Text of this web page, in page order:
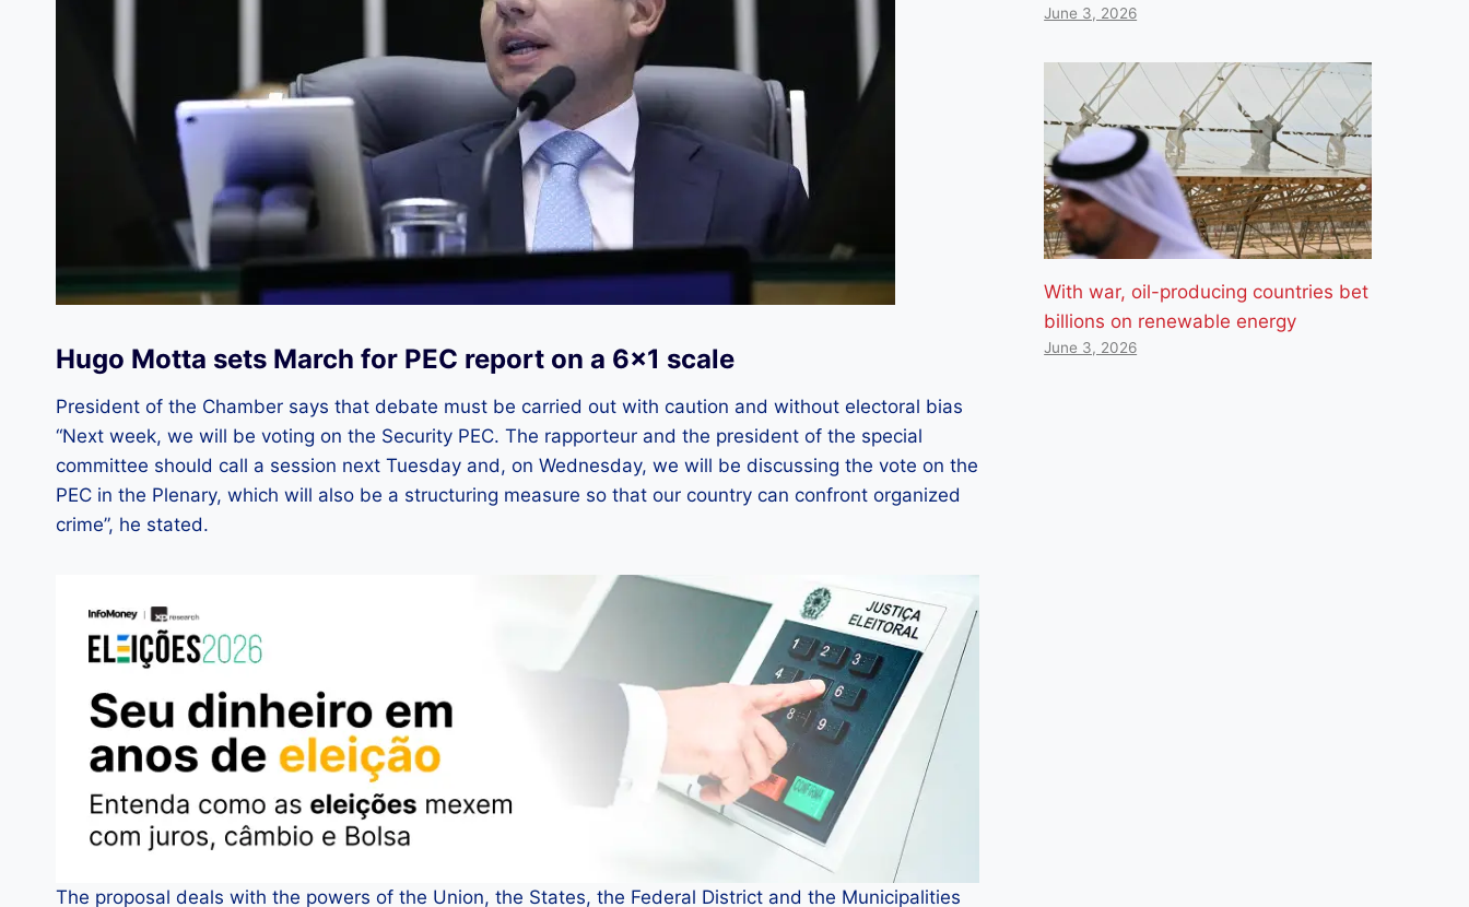
Hugo Motta sets March for PEC report on a 6×1 scale
President of the Chamber says that debate must be carried out with caution and without electoral bias
“Next week, we will be voting on the Security PEC. The rapporteur and the president of the special
committee should call a session next Tuesday and, on Wednesday, we will be discussing the vote on the
PEC in the Plenary, which will also be a structuring measure so that our country can confront organized
crime”, he stated.
The proposal deals with the powers of the Union, the States, the Federal District and the Municipalities
June 3, 2026
With war, oil-producing countries bet
billions on renewable energy
June 3, 2026